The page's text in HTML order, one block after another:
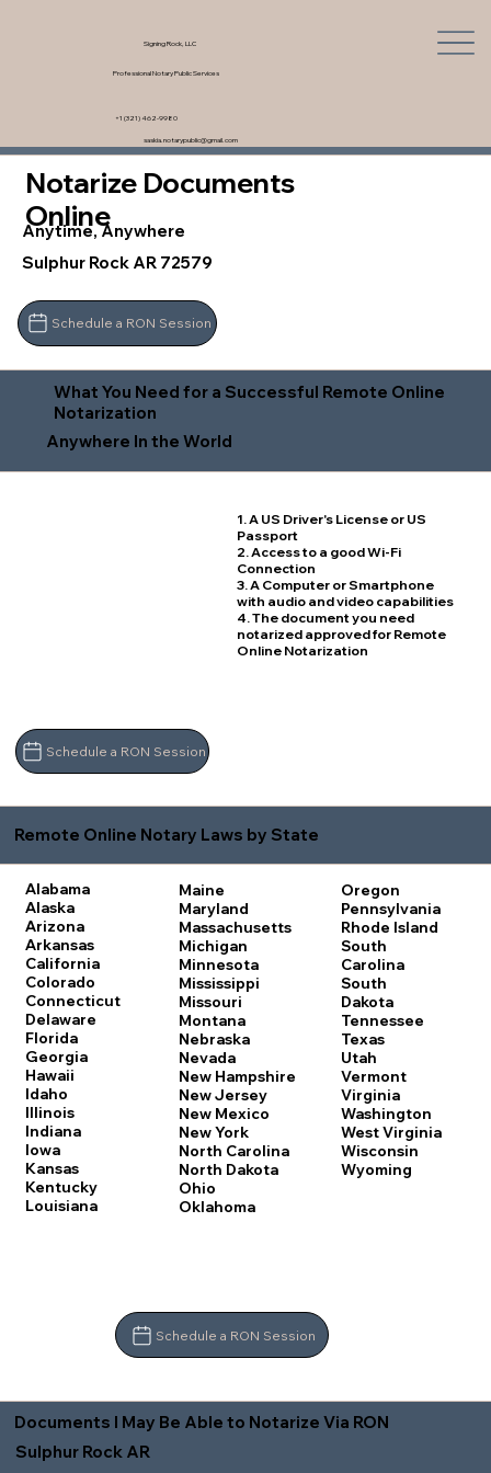
Signing Rock, LLC
Professional Notary Public Services
saskia.notarypublic@gmail.com
+1 (321) 462-9980
Notarize Documents
Online
Anytime, Anywhere
Sulphur Rock AR 72579
Schedule a RON Session
What You Need for a Successful Remote Online
Notarization
Anywhere In the World
1. A US Driver's License or US
Passport
2. Access to a good Wi-Fi
Connection
3. A Computer or Smartphone
with audio and video capabilities
4. The document you need
notarized approved for Remote
Online Notarization
Schedule a RON Session
Remote Online Notary Laws by State
Alabama
Alaska
Arizona
Arkansas
California
Colorado
Connecticut
Delaware
Florida
Georgia
Hawaii
Idaho
Illinois
Indiana
Iowa
Kansas
Kentucky
Louisiana
Maine
Maryland
Massachusetts
Michigan
Minnesota
Mississippi
Missouri
Montana
Nebraska
Nevada
New Hampshire
New Jersey
New Mexico
New York
North Carolina
North Dakota
Ohio
Oklahoma
Oregon
Pennsylvania
Rhode Island
South
Carolina
South
Dakota
Tennessee
Texas
Utah
Vermont
Virginia
Washington
West Virginia
Wisconsin
Wyoming
Schedule a RON Session
Documents I May Be Able to Notarize Via RON
Sulphur Rock AR